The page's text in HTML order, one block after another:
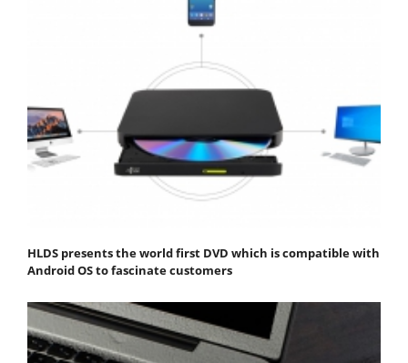
HLDS presents the world first DVD which is compatible with
Android OS to fascinate customers